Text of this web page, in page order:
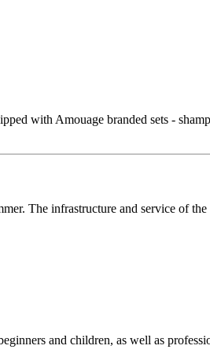
with Amouage branded sets -
The infrastructure and service of
and children, as well as